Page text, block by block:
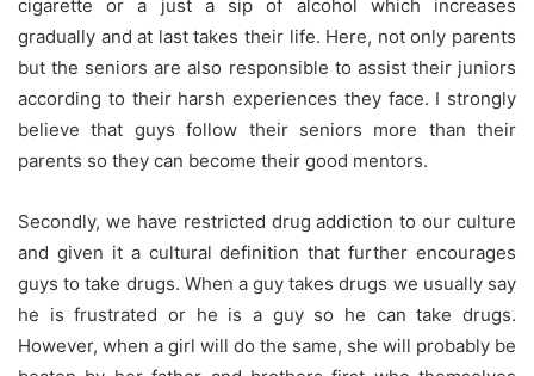
cigarette or a just a sip of alcohol which increases
gradually and at last takes their life. Here, not only parents
but the seniors are also responsible to assist their juniors
according to their harsh experiences they face. I strongly
believe that guys follow their seniors more than their
parents so they can become their good mentors.
Secondly, we have restricted drug addiction to our culture
and given it a cultural definition that further encourages
guys to take drugs. When a guy takes drugs we usually say
he is frustrated or he is a guy so he can take drugs.
However, when a girl will do the same, she will probably be